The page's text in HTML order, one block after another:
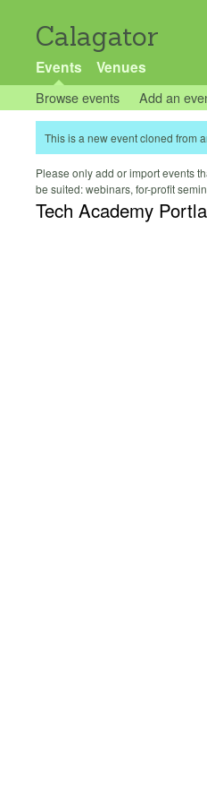
Calagator
Events Venues
Browse events Add an
This is a new event cloned from
Please only add or import events
be suited: webinars, for-profit
Tech Academy